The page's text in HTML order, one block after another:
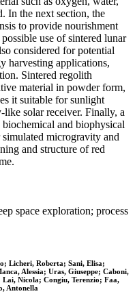
In the next section, the
to provide nourishment
use of sintered lunar
considered for potential
harvesting applications,
Sintered regolith
material in powder form,
it suitable for sunlight
like solar receiver. Finally, a
and biophysical
simulated microgravity and
and structure of red
space exploration; process
Licheri, Roberta; Sani, Elisa;
Alessia; Uras, Giuseppe; Caboni,
Nicola; Congiu, Terenzio; Faa,
Antonella